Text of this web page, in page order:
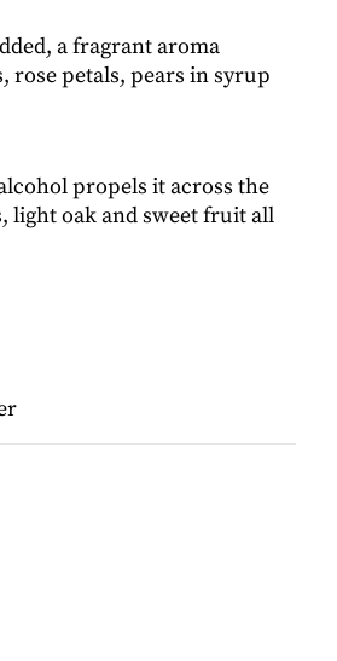
a fragrant aroma
rose petals, pears in syrup
propels it across the
oak and sweet fruit all